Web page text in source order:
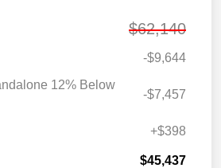
$62,140
-$9,644
12% Below
-$7,457
+$398
$45,437